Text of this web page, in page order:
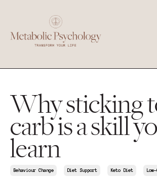
Why sticking
carb is a skill
learn
Behaviour Change Diet Support Keto Diet